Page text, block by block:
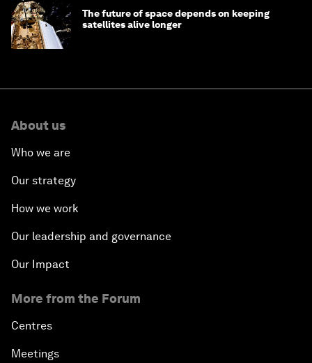
The future of space depends on keeping
satellites alive longer
About us
Who we are
Our strategy
How we work
Our leadership and governance
Our Impact
More from the Forum
Centres
Meetings